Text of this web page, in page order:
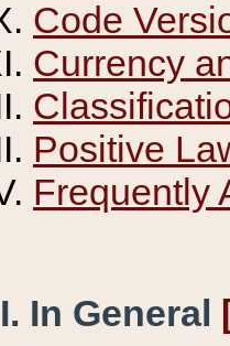
Code
Currency
Positive
Frequently
I. In General